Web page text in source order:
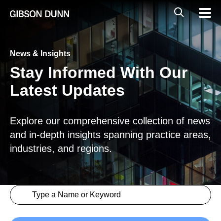
Global
Mobile
Search
News & Insights
Stay Informed With Our
Latest Updates
Explore our comprehensive collection of news
and in-depth insights spanning practice areas,
industries, and regions.
Insights > Keyword
Search content